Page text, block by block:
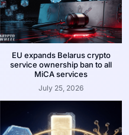
EU expands Belarus crypto
service ownership ban to all
MiCA services
July 25, 2026